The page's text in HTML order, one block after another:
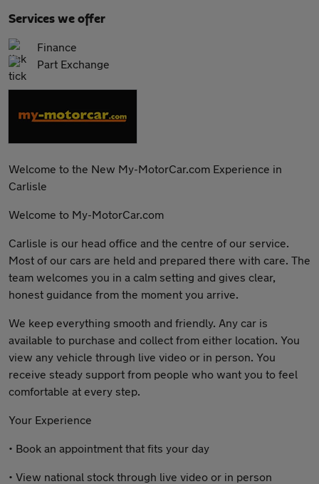
Services we offer
Finance
Part Exchange
Welcome to the New My-MotorCar.com Experience in
Carlisle
Welcome to My-MotorCar.com
Carlisle is our head office and the centre of our service.
Most of our cars are held and prepared there with care. The
team welcomes you in a calm setting and gives clear,
honest guidance from the moment you arrive.
We keep everything smooth and friendly. Any car is
available to purchase and collect from either location. You
view any vehicle through live video or in person. You
receive steady support from people who want you to feel
comfortable at every step.
Your Experience
• Book an appointment that fits your day
• View national stock through live video or in person